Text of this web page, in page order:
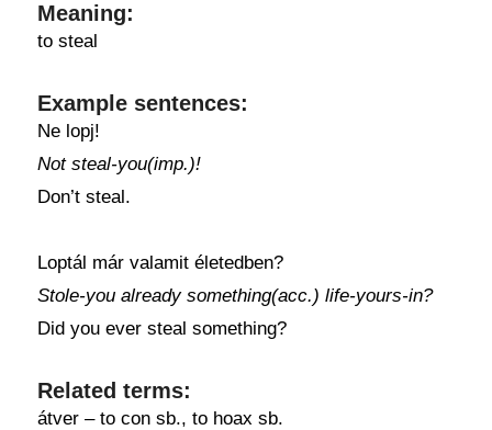
Meaning:
to steal
Example sentences:
Ne lopj!
Not steal-you(imp.)!
Don’t steal.
Loptál már valamit életedben?
Stole-you already something(acc.) life-yours-in?
Did you ever steal something?
Related terms:
átver – to con sb., to hoax sb.